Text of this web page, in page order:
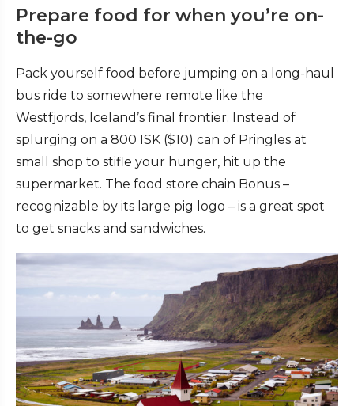
Prepare food for when you’re on-
the-go
Pack yourself food before jumping on a long-haul
bus ride to somewhere remote like the
Westfjords, Iceland’s final frontier. Instead of
splurging on a 800 ISK ($10) can of Pringles at
small shop to stifle your hunger, hit up the
supermarket. The food store chain Bonus –
recognizable by its large pig logo – is a great spot
to get snacks and sandwiches.